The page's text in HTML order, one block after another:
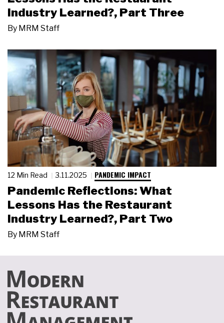
Industry Learned?, Part Three
By MRM Staff
12 Min Read 3.11.2025 PANDEMIC IMPACT
Pandemic Reflections: What
Lessons Has the Restaurant
Industry Learned?, Part Two
By MRM Staff